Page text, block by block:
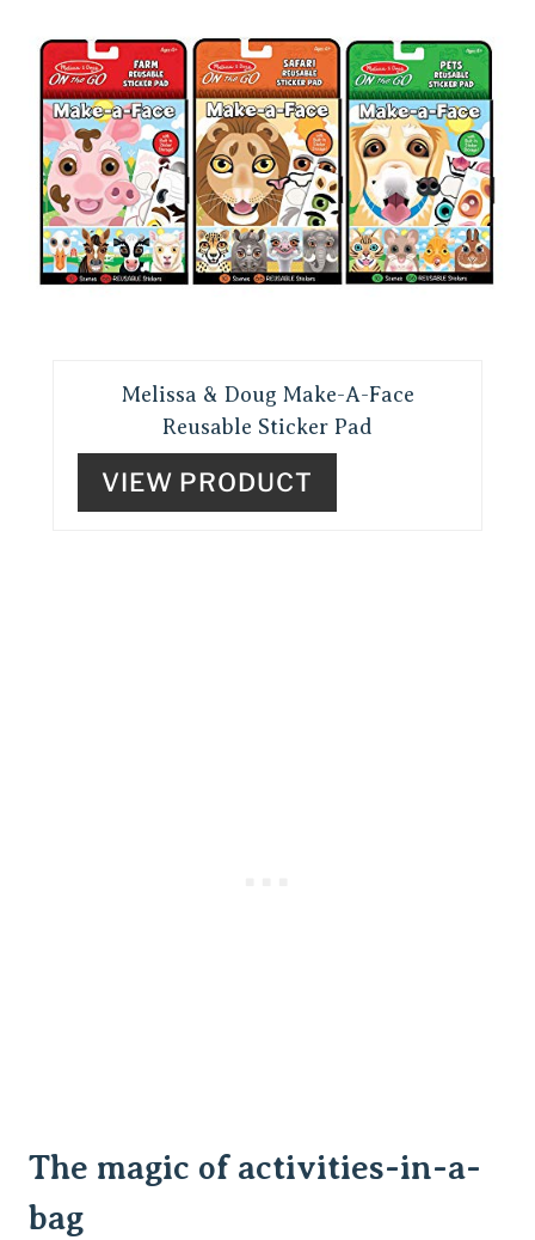
Melissa & Doug Make-A-Face
Reusable Sticker Pad
VIEW PRODUCT
The magic of activities-in-a-
bag